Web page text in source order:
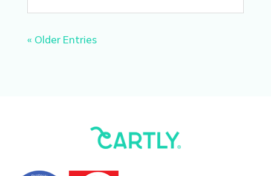
« Older Entries